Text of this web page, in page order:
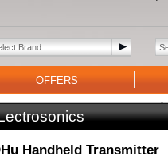
OFFERS
Handheld Transmitter